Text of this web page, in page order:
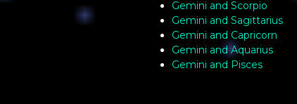
Gemini and Scorpio
Gemini and Sagittarius
Gemini and Capricorn
Gemini and Aquarius
Gemini and Pisces